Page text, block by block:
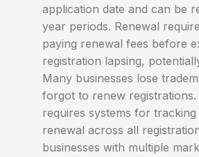
application date and can be
year periods. Renewal
paying renewal fees before
registration lapsing,
Many businesses lose
forgot to renew
requires systems for
renewal across all
businesses with multiple